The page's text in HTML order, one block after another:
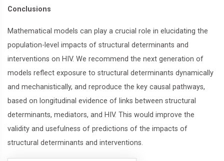
Conclusions
Mathematical models can play a crucial role in elucidating the
population-level impacts of structural determinants and
interventions on HIV. We recommend the next generation of
models reflect exposure to structural determinants dynamically
and mechanistically, and reproduce the key causal pathways,
based on longitudinal evidence of links between structural
determinants, mediators, and HIV. This would improve the
validity and usefulness of predictions of the impacts of
structural determinants and interventions.